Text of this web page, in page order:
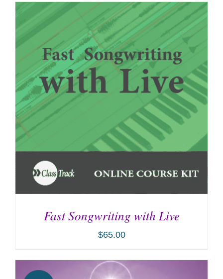
Fast Songwriting with Live
$65.00